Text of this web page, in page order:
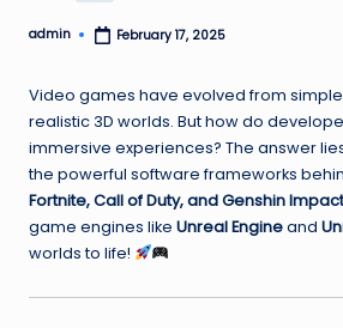
Posted
admin February 17, 2025
Video games have evolved from
realistic 3D worlds. But how do
immersive experiences? The answer
the powerful software frameworks
Fortnite, Call of Duty, and Genshin Impact
game engines like Unreal Engineand
worlds to life!